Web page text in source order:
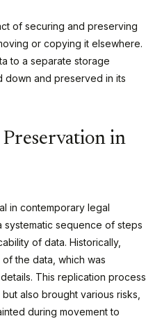
of securing and preserving
or copying it elsewhere.
to a separate storage
and preserved in its
in
in contemporary legal
sequence of steps
of data. Historically,
the data, which was
This replication process
also brought various risks,
during movement to